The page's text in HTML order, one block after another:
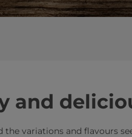
and
variations and flavours